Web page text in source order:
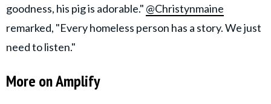
goodness, his pig is adorable." @Christynmaine
remarked, "Every homeless person has a story. We just
need to listen."
More on Amplify